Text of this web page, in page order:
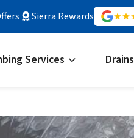
Sierra Rewards
Services Drains